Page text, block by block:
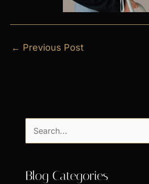
← Previous Post
e
rBlog Categories